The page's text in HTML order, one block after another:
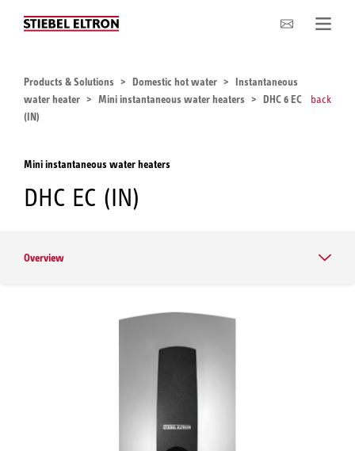
Company
Products & Solutions Domestic hot water
Instantaneous
water heater
Mini instantaneous water heaters
DHC 6 EC
(IN)
back
Mini instantaneous water heaters
DHC EC (IN)
Overview